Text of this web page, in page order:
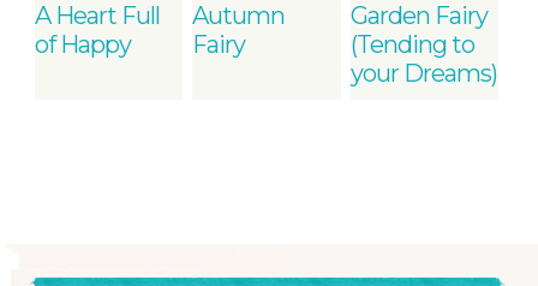
A Heart Full
of Happy
Autumn
Fairy
Garden Fairy
(Tending to
your Dreams)